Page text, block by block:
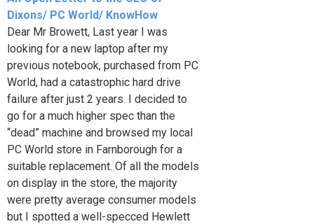
Dixons/ PC World/ KnowHow
Dear Mr Browett, Last year I was
looking for a new laptop after my
previous notebook, purchased from PC
World, had a catastrophic hard drive
failure after just 2 years. I decided to
go for a much higher spec than the
“dead” machine and browsed my local
PC World store in Farnborough for a
suitable replacement. Of all the models
on display in the store, the majority
were pretty average consumer models
but I spotted a well-specced Hewlett